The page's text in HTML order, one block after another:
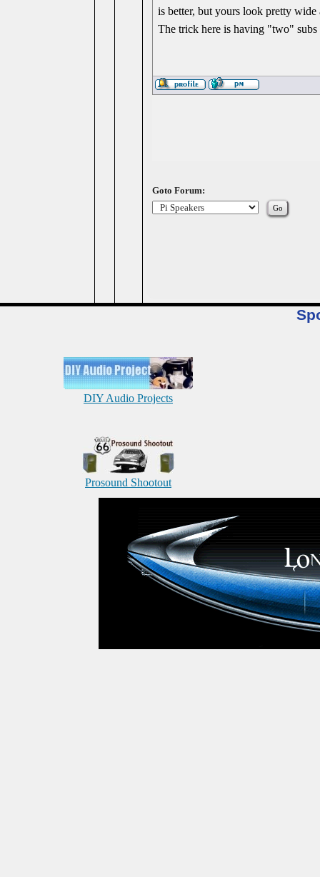
is better, but yours look pretty wide
The trick here is having "two"
Goto Forum:
DIY Audio Projects
Prosound Shootout